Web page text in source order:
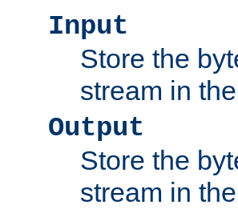
Input
Store the
stream in
Output
Store the
stream in